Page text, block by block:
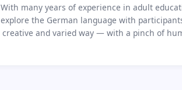
With many years of experience in adult
explore the German language with
creative and varied way — with a pinch of